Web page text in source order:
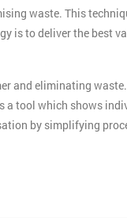
waste. This
is to deliver the best
and eliminating
tool which shows
by simplifying